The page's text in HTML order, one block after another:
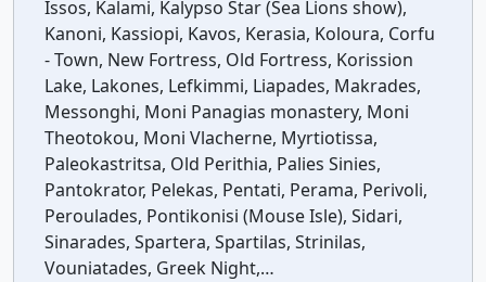
Issos, Kalami, Kalypso Star (Sea Lions show),
Kanoni, Kassiopi, Kavos, Kerasia, Koloura, Corfu
- Town, New Fortress, Old Fortress, Korission
Lake, Lakones, Lefkimmi, Liapades, Makrades,
Messonghi, Moni Panagias monastery, Moni
Theotokou, Moni Vlacherne, Myrtiotissa,
Paleokastritsa, Old Perithia, Palies Sinies,
Pantokrator, Pelekas, Pentati, Perama, Perivoli,
Peroulades, Pontikonisi (Mouse Isle), Sidari,
Sinarades, Spartera, Spartilas, Strinilas,
Vouniatades, Greek Night,…